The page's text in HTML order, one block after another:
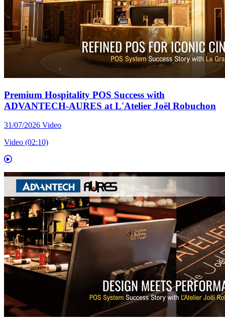
Premium Hospitality POS Success with
ADVANTECH-AURES at L'Atelier Joël Robuchon
31/07/2026 Video
Video (02:10)